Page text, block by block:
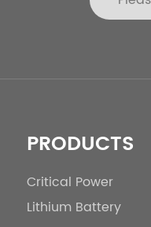
PRODUCTS
Critical Power
Lithium Battery